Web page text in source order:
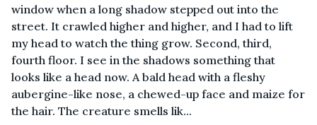
window when a long shadow stepped out into the
street. It crawled higher and higher, and I had to lift
my head to watch the thing grow. Second, third,
fourth floor. I see in the shadows something that
looks like a head now. A bald head with a fleshy
aubergine-like nose, a chewed-up face and maize for
the hair. The creature smells lik...